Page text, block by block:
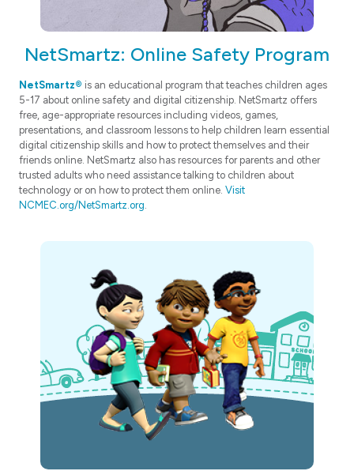
NetSmartz: Online Safety Program
NetSmartz® is an educational program that teaches children ages
5-17 about online safety and digital citizenship. NetSmartz offers
free, age-appropriate resources including videos, games,
presentations, and classroom lessons to help children learn essential
digital citizenship skills and how to protect themselves and their
friends online. NetSmartz also has resources for parents and other
trusted adults who need assistance talking to children about
technology or on how to protect them online. Visit
NCMEC.org/NetSmartz.org.